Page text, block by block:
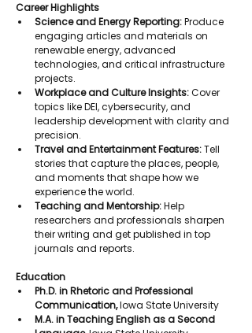
Career Highlights
Science and Energy Reporting: Produce
engaging articles and materials on
renewable energy, advanced
technologies, and critical infrastructure
projects.
Workplace and Culture Insights: Cover
topics like DEI, cybersecurity, and
leadership development with clarity and
precision.
Travel and Entertainment Features: Tell
stories that capture the places, people,
and moments that shape how we
experience the world.
Teaching and Mentorship: Help
researchers and professionals sharpen
their writing and get published in top
journals and reports.
Education
Ph.D. in Rhetoric and Professional
Communication, Iowa State University
M.A. in Teaching English as a Second